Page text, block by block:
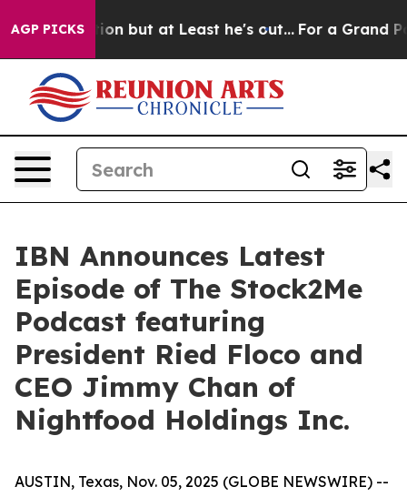
AGP PICKS
Section but at Least he's out... For a Grand
IBN Announces Latest
Episode of The Stock2Me
Podcast featuring
President Ried Floco and
CEO Jimmy Chan of
Nightfood Holdings Inc.
AUSTIN, Texas, Nov. 05, 2025 (GLOBE NEWSWIRE) --